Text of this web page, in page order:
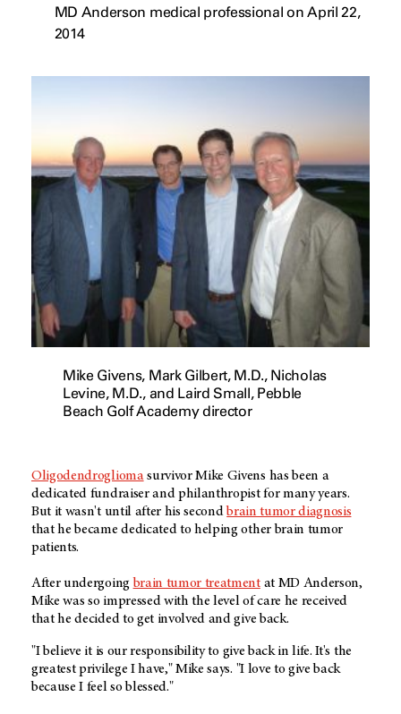
MD Anderson medical professional on April 22,
2014
Mike Givens, Mark Gilbert, M.D., Nicholas
Levine, M.D., and Laird Small, Pebble
Beach Golf Academy director
Oligodendrogliomasurvivor Mike Givens has been a
dedicated fundraiser and philanthropist for many years.
But it wasn't until after his secondbrain tumor diagnosis
that he became dedicated to helping other brain tumor
patients.
After undergoing brain tumor treatmentat MD Anderson,
Mike was so impressed with the level of care he received
that he decided to get involved and give back.
"I believe it is our responsibility to give back in life. It's the
greatest privilege I have," Mike says. "I love to give back
because I feel so blessed."